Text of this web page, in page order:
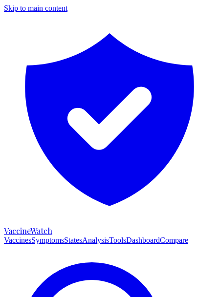
Skip to main content
VaccineWatch
VaccinesSymptomsStatesAnalysisToolsDashboardCompare